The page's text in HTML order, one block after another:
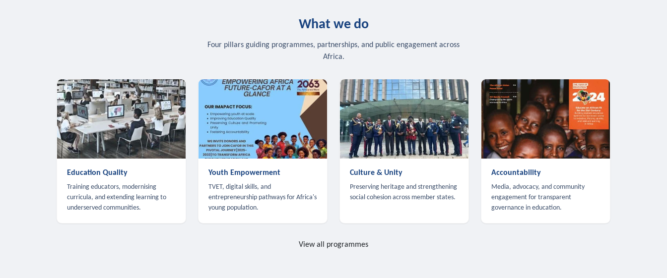
What we do
Four pillars guiding programmes, partnerships, and public engagement across
Africa.
Education Quality
Training educators, modernising
curricula, and extending learning to
underserved communities.
Youth Empowerment
TVET, digital skills, and
entrepreneurship pathways for Africa's
young population.
Culture & Unity
Preserving heritage and strengthening
social cohesion across member states.
Accountability
Media, advocacy, and community
engagement for transparent
governance in education.
View all programmes